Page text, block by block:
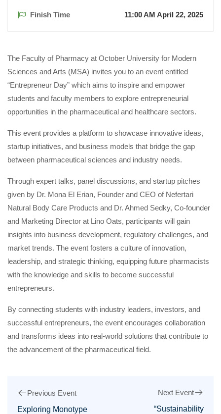
Finish Time 11:00 AM April 22, 2025
The Faculty of Pharmacy at October University for Modern
Sciences and Arts (MSA) invites you to an event entitled
“Entrepreneur Day” which aims to inspire and empower
students and faculty members to explore entrepreneurial
opportunities in the pharmaceutical and healthcare sectors.
This event provides a platform to showcase innovative ideas,
startup initiatives, and business models that bridge the gap
between pharmaceutical sciences and industry needs.
Through expert talks, panel discussions, and startup pitches
given by Dr. Mona El Erian, Founder and CEO of Nefertari
Natural Body Care Products and Dr. Ahmed Sedky, Co-founder
and Marketing Director at Lino Oats, participants will gain
insights into business development, regulatory challenges, and
market trends. The event fosters a culture of innovation,
leadership, and strategic thinking, equipping future pharmacists
with the knowledge and skills to become successful
entrepreneurs.
By connecting students with industry leaders, investors, and
successful entrepreneurs, the event encourages collaboration
and transforms ideas into real-world solutions that contribute to
the advancement of the pharmaceutical field.
Previous Event
Exploring Monotype
Next Event
“Sustainability